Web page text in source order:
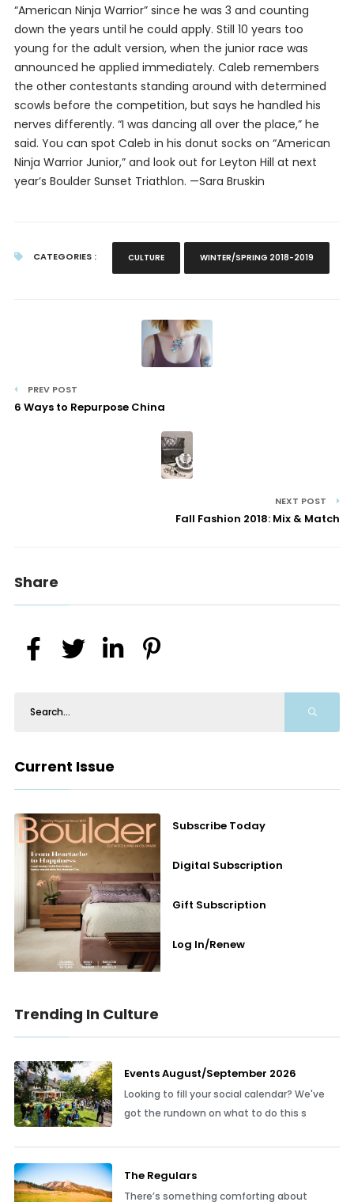
“American Ninja Warrior” since he was 3 and counting
down the years until he could apply. Still 10 years too
young for the adult version, when the junior race was
announced he applied immediately. Caleb remembers
the other contestants standing around with determined
scowls before the competition, but says he handled his
nerves differently. “I was dancing all over the place,” he
said. You can spot Caleb in his donut socks on “American
Ninja Warrior Junior,” and look out for Leyton Hill at next
year’s Boulder Sunset Triathlon. —Sara Bruskin
CATEGORIES : CULTURE WINTER/SPRING 2018-2019
PREV POST
6 Ways to Repurpose China
NEXT POST
Fall Fashion 2018: Mix & Match
Share
Current Issue
Subscribe Today
Digital Subscription
Gift Subscription
Log In/Renew
Trending In Culture
Events August/September 2026
Looking to fill your social calendar? We've
got the rundown on what to do this s
The Regulars
There’s something comforting about